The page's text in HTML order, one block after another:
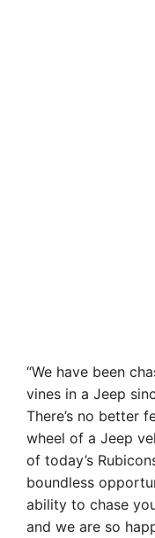
“We have been
vines in a Jeep
There’s no better
wheel of a Jeep
of today’s
boundless
ability to chase
and we are so